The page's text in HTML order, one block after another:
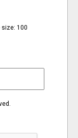
size: 100